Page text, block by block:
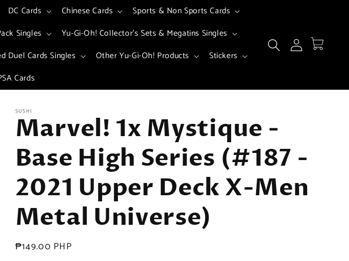
DC Cards Chinese Cards
Sports & Non Sports Cards
Singles
Yu-Gi-Oh! Collector's Sets & Megatins Singles
Duel Cards Singles Other Yu-Gi-Oh! Products
Stickers
Cards
Log
in
Cart
SUSHI
Marvel! 1x Mystique -
Base High Series (#187 -
2021 Upper Deck X-Men
Metal Universe)
Regular
₱149.00 PHP